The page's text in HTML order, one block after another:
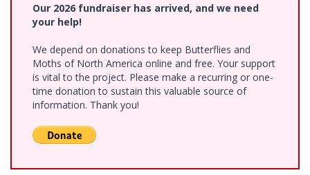
Our 2026 fundraiser has arrived, and we need
your help!
We depend on donations to keep Butterflies and
Moths of North America online and free. Your support
is vital to the project. Please make a recurring or one-
time donation to sustain this valuable source of
information. Thank you!